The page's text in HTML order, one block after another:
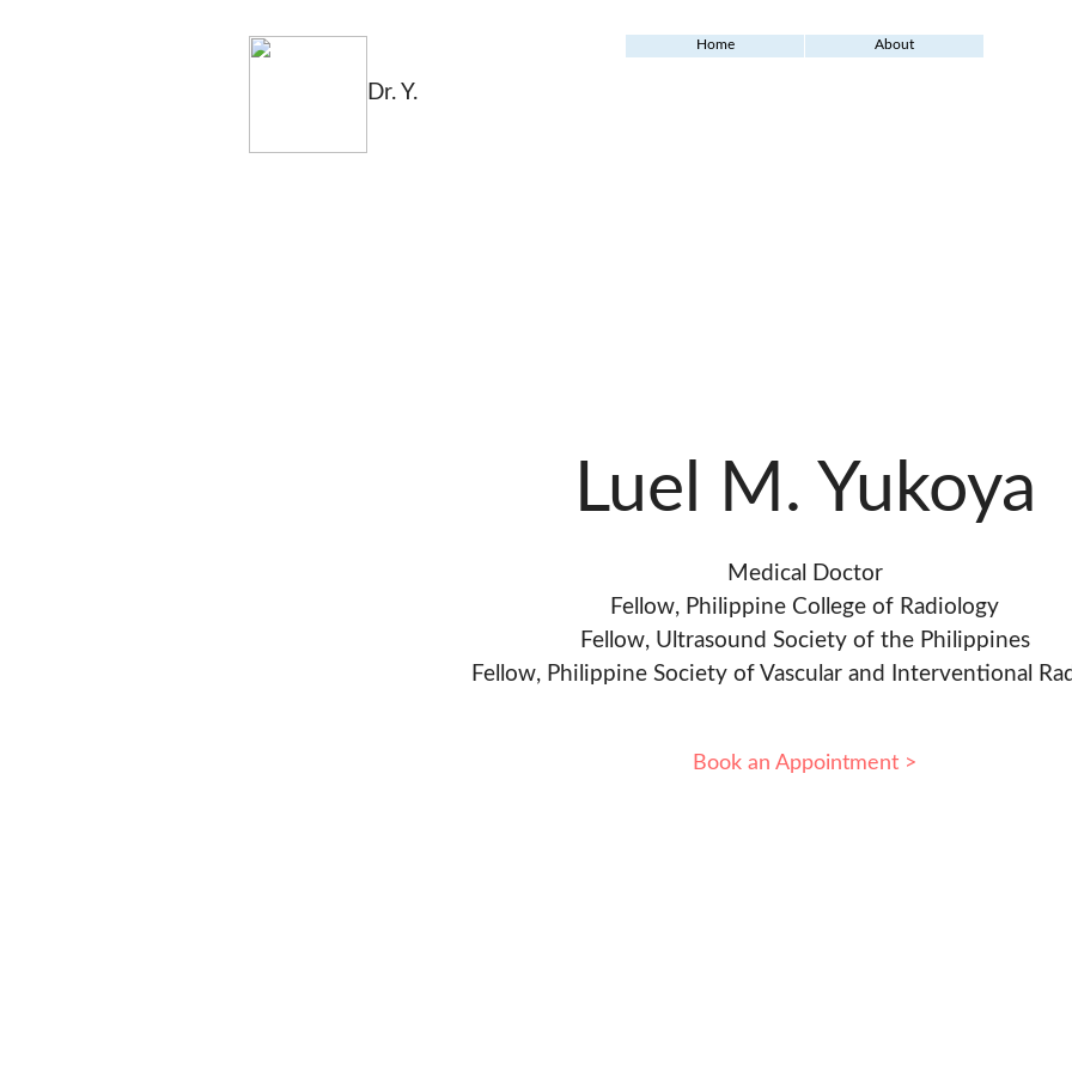
Dr. Y.
Home About
Luel M. Yukoya
Medical Doctor
Fellow, Philippine College of Radiology
Fellow, Ultrasound Society of the Philippines
Fellow, Philippine Society of Vascular and Interventional
Book an Appointment >